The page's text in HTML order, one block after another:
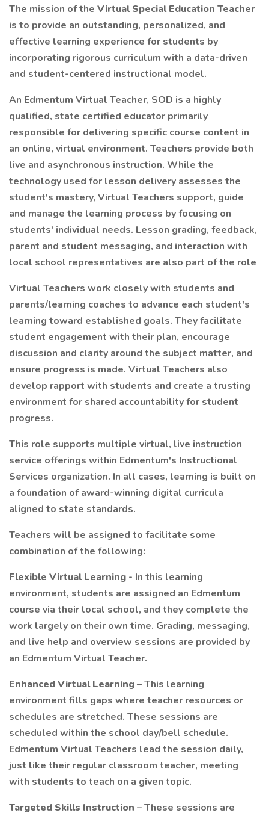
The mission of the Virtual Special Education Teacher
is to provide an outstanding, personalized, and
effective learning experience for students by
incorporating rigorous curriculum with a data-driven
and student-centered instructional model.
An Edmentum Virtual Teacher, SOD is a highly
qualified, state certified educator primarily
responsible for delivering specific course content in
an online, virtual environment. Teachers provide both
live and asynchronous instruction. While the
technology used for lesson delivery assesses the
student's mastery, Virtual Teachers support, guide
and manage the learning process by focusing on
students' individual needs. Lesson grading, feedback,
parent and student messaging, and interaction with
local school representatives are also part of the role
Virtual Teachers work closely with students and
parents/learning coaches to advance each student's
learning toward established goals. They facilitate
student engagement with their plan, encourage
discussion and clarity around the subject matter, and
ensure progress is made. Virtual Teachers also
develop rapport with students and create a trusting
environment for shared accountability for student
progress.
This role supports multiple virtual, live instruction
service offerings within Edmentum's Instructional
Services organization. In all cases, learning is built on
a foundation of award-winning digital curricula
aligned to state standards.
Teachers will be assigned to facilitate some
combination of the following:
Flexible Virtual Learning - In this learning
environment, students are assigned an Edmentum
course via their local school, and they complete the
work largely on their own time. Grading, messaging,
and live help and overview sessions are provided by
an Edmentum Virtual Teacher.
Enhanced Virtual Learning– This learning
environment fills gaps where teacher resources or
schedules are stretched. These sessions are
scheduled within the school day/bell schedule.
Edmentum Virtual Teachers lead the session daily,
just like their regular classroom teacher, meeting
with students to teach on a given topic.
Targeted Skills Instruction – These sessions are